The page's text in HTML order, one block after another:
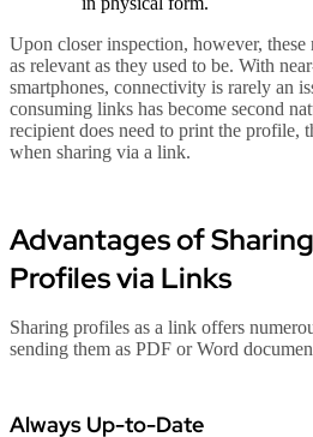
Upon closer inspection, however, these
as relevant as they used to be. With
smartphones, connectivity is rarely an
consuming links has become second
recipient does need to print the profile,
when sharing via a link.
Advantages of
Profiles via Links
Sharing profiles as a link offers
sending them as PDF or Word
Always Up-to-Date